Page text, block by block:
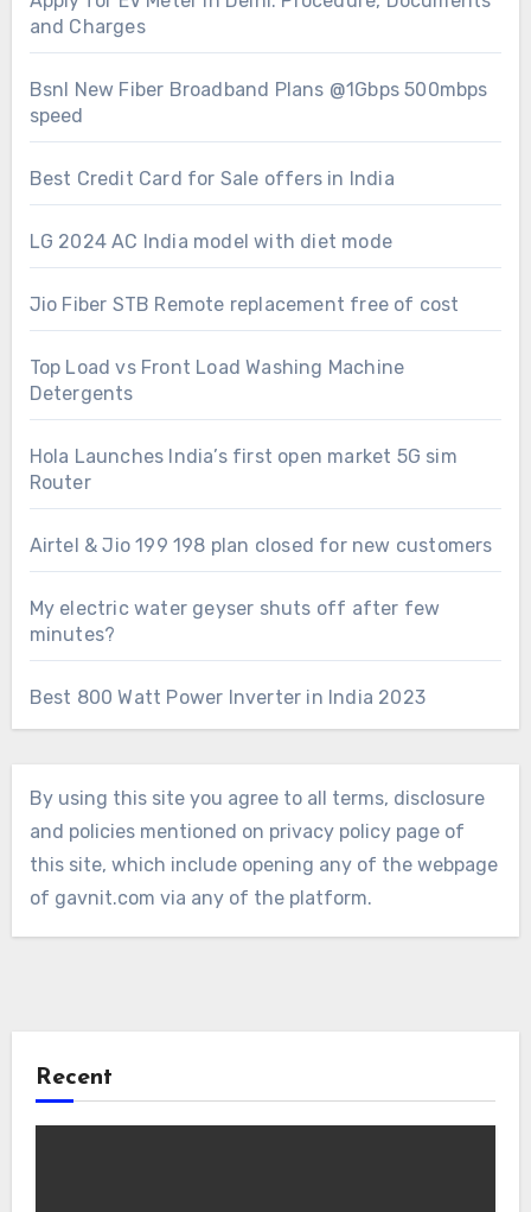
and Charges
Bsnl New Fiber Broadband Plans @1Gbps 500mbps
speed
Best Credit Card for Sale offers in India
LG 2024 AC India model with diet mode
Jio Fiber STB Remote replacement free of cost
Top Load vs Front Load Washing Machine
Detergents
Hola Launches India’s first open market 5G sim
Router
Airtel & Jio 199 198 plan closed for new customers
My electric water geyser shuts off after few
minutes?
Best 800 Watt Power Inverter in India 2023
By using this site you agree to all terms, disclosure
and policies mentioned on privacy policy page of
this site, which include opening any of the webpage
of gavnit.com via any of the platform.
Recent